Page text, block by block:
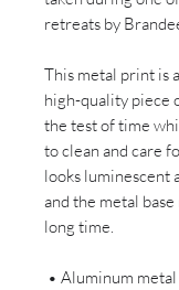
retreats by
This metal print is
high-quality piece
the test of time
to clean and care
looks luminescent
and the metal base
long time.
• Aluminum